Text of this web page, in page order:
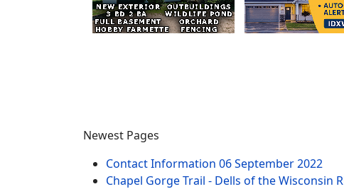
Newest Pages
Contact Information 06 September 2022
Chapel Gorge Trail - Dells of the Wisconsin